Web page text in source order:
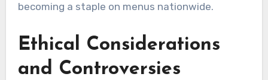
becoming a staple on menus nationwide.
Ethical Considerations
and Controversies